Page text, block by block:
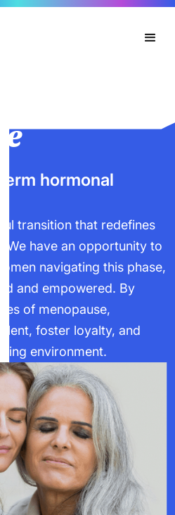
hormonal
transition that redefines
We have an opportunity to
navigating this phase,
and empowered. By
of menopause,
foster loyalty, and
environment.